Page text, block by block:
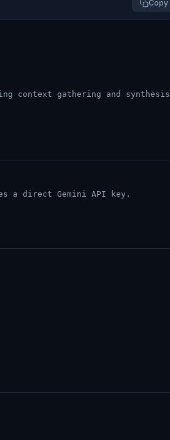
Copy
context gathering and synthesis
a direct Gemini API key.